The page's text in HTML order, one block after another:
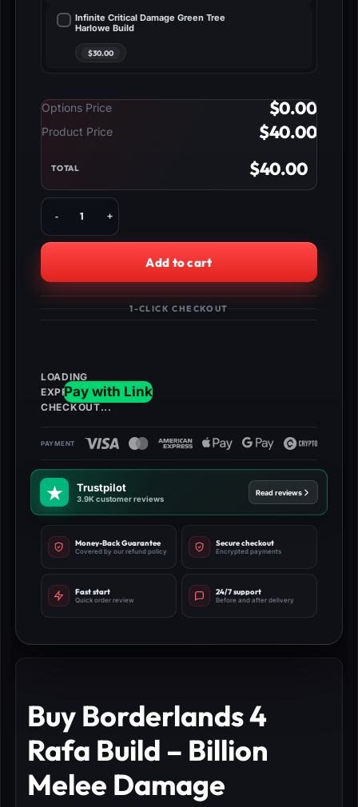
Infinite Critical Damage Green Tree
Harlowe Build
Options Price $0.00
Product Price $40.00
TOTAL $40.00
Buy
Borderlands
4
Rafa
Build
-
Billion
Add to cart
1-CLICK CHECKOUT
Trustpilot
3.9K customer reviews
Read reviews
Money-Back Guarantee
Covered by our refund policy
Secure checkout
Encrypted payments
Fast start
Quick order review
24/7 support
Before and after delivery
Buy Borderlands 4
Rafa Build – Billion
Melee Damage